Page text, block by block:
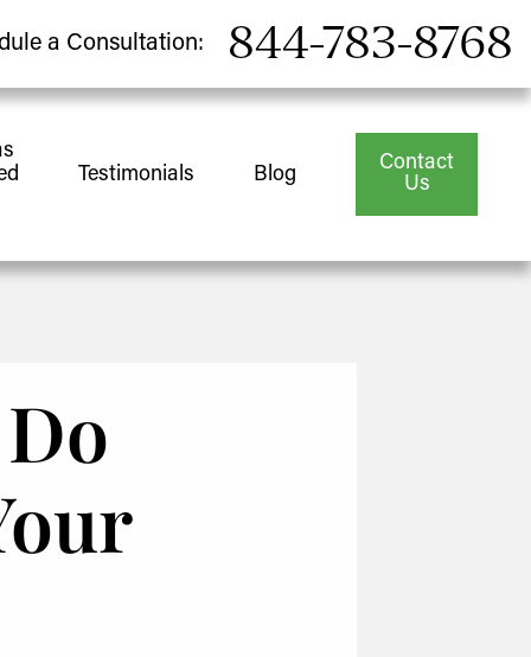
a Consultation: 844-783-8768
Testimonials Blog
Contact
Us